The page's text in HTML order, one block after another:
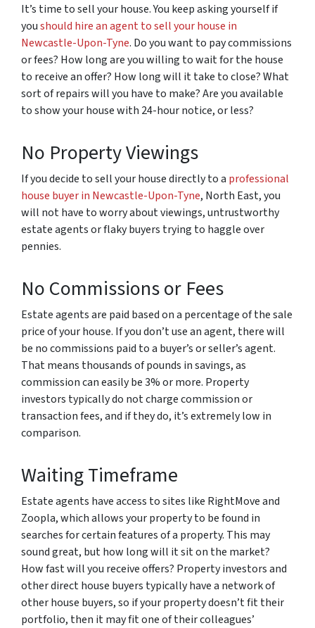
It’s time to sell your house. You keep asking yourself if
youshould hire an agent to sell your house in
Newcastle-Upon-Tyne. Do you want to pay commissions
or fees? How long are you willing to wait for the house
to receive an offer? How long will it take to close? What
sort of repairs will you have to make? Are you available
to show your house with 24-hour notice, or less?
No Property Viewings
If you decide to sell your house directly to a professional
house buyer in Newcastle-Upon-Tyne, North East, you
will not have to worry about viewings, untrustworthy
estate agents or flaky buyers trying to haggle over
pennies.
No Commissions or Fees
Estate agents are paid based on a percentage of the sale
price of your house. If you don’t use an agent, there will
be no commissions paid to a buyer’s or seller’s agent.
That means thousands of pounds in savings, as
commission can easily be 3% or more. Property
investors typically do not charge commission or
transaction fees, and if they do, it’s extremely low in
comparison.
Waiting Timeframe
Estate agents have access to sites like RightMove and
Zoopla, which allows your property to be found in
searches for certain features of a property. This may
sound great, but how long will it sit on the market?
How fast will you receive offers? Property investors and
other direct house buyers typically have a network of
other house buyers, so if your property doesn’t fit their
portfolio, then it may fit one of their colleagues’